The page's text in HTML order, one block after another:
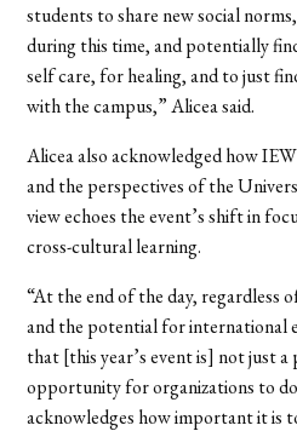
students to share new social
during this time, and potentially
self care, for healing, and to just
with the campus,” Alicea said.
Alicea also acknowledged how
and the perspectives of the
view echoes the event’s shift in
cross-cultural learning.
“At the end of the day, regardless
and the potential for international
that [this year’s event is] not just a
opportunity for organizations to
acknowledges how important it is